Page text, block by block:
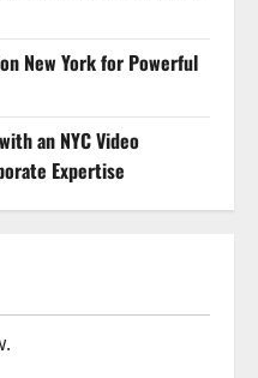
New York for Powerful
an NYC Video
Expertise